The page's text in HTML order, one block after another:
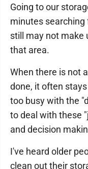
Going to our
minutes
still may not make
that area.
When there is not
done, it often
too busy with the
to deal with these
and decision
I've heard older
clean out their